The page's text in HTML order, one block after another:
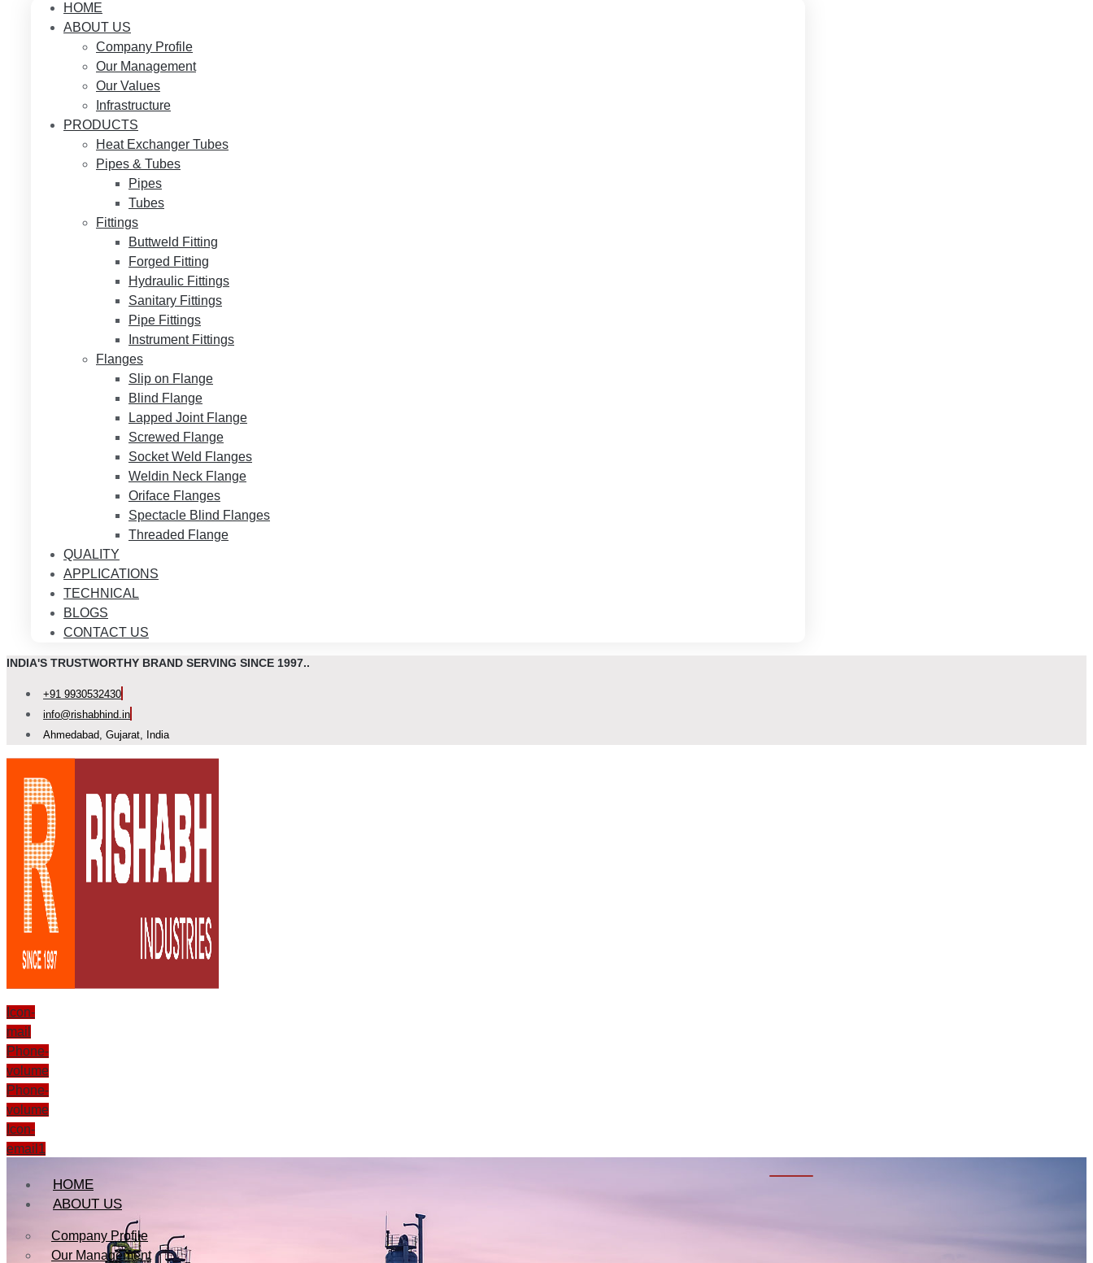
HOME
ABOUT US
Company Profile
Our Management
Our Values
Infrastructure
PRODUCTS
Heat Exchanger Tubes
Pipes & Tubes
Pipes
Tubes
Fittings
Buttweld Fitting
Forged Fitting
Hydraulic Fittings
Sanitary Fittings
Pipe Fittings
Instrument Fittings
Flanges
Slip on Flange
Blind Flange
Lapped Joint Flange
Screwed Flange
Socket Weld Flanges
Weldin Neck Flange
Oriface Flanges
Spectacle Blind Flanges
Threaded Flange
QUALITY
APPLICATIONS
TECHNICAL
BLOGS
CONTACT US
INDIA'S TRUSTWORTHY BRAND SERVING SINCE 1997..
+91 9930532430
info@rishabhind.in
Ahmedabad, Gujarat, India
Icon-
mail
Phone-
volume
Phone-
volume
Icon-
email1
HOME
ABOUT US
Company Profile
Our Management